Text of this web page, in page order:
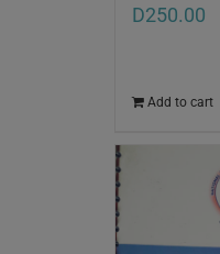
D250.00
Add to cart